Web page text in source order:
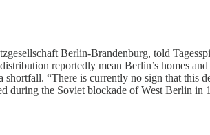
Berlin-Brandenburg, told
reportedly mean Berlin’s homes
“There is currently no sign that this
during the Soviet blockade of West Berlin in